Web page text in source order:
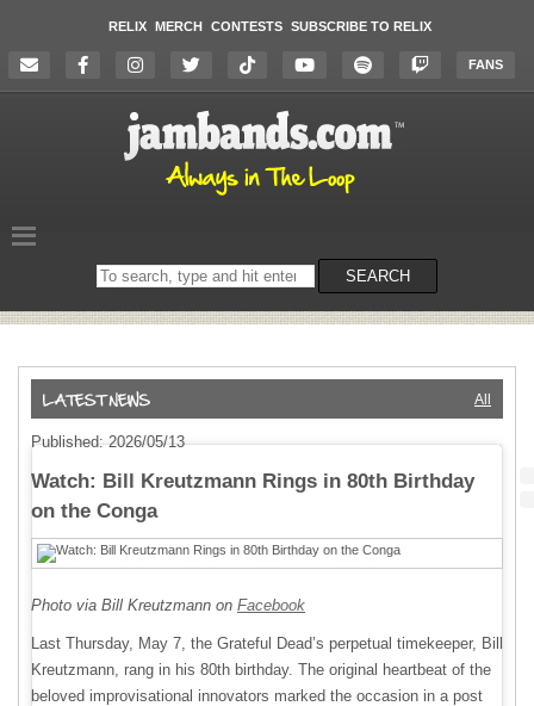
RELIX MERCH CONTESTS SUBSCRIBE TO RELIX
FANS
Search
on
SEARCH
All
Published: 2026/05/13
Watch: Bill Kreutzmann Rings in 80th Birthday
on the Conga
Photo via Bill Kreutzmann on Facebook
Last Thursday, May 7, the Grateful Dead’s perpetual timekeeper, Bill
Kreutzmann, rang in his 80th birthday. The original heartbeat of the
beloved improvisational innovators marked the occasion in a post